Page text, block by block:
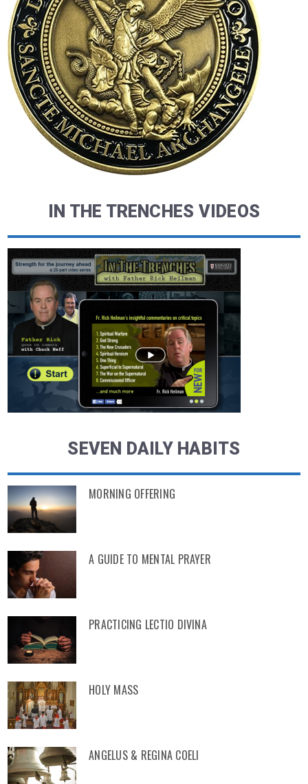
IN THE TRENCHES VIDEOS
SEVEN DAILY HABITS
MORNING OFFERING
A GUIDE TO MENTAL PRAYER
PRACTICING LECTIO DIVINA
HOLY MASS
ANGELUS & REGINA COELI